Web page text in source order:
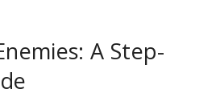
A Step-